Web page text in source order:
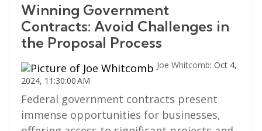
Winning Government
Contracts: Avoid Challenges in
the Proposal Process
Joe Whitcomb: Oct 4,
2024, 11:30:00 AM
Federal government contracts present
immense opportunities for businesses,